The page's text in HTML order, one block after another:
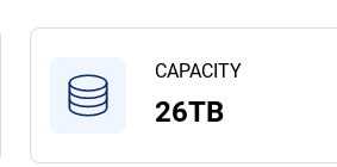
CAPACITY
26TB